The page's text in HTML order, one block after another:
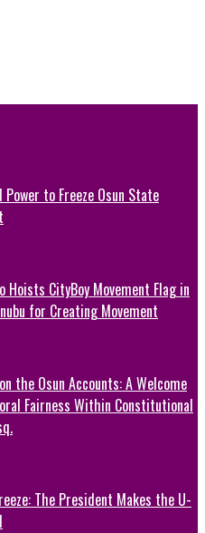
Power to Freeze Osun State
Hoists CityBoy Movement Flag in
for Creating Movement
the Osun Accounts: A Welcome
Fairness Within Constitutional
The President Makes the U-